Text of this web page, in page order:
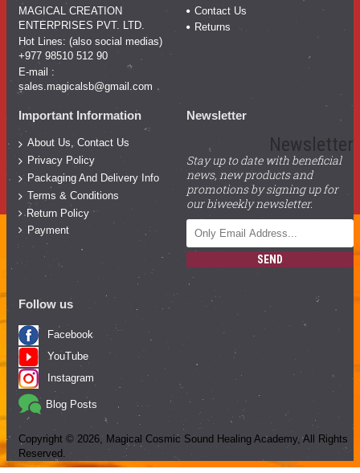
MAGICAL CREATION
ENTERPRISES PVT. LTD.
Hot Lines: (also social medias)
+977 98510 512 90
E-mail :
sales.magicalsb@gmail.com
Contact Us
Returns
Important Information
About Us, Contact Us
Privacy Policy
Packaging And Delivery Info
Terms & Conditions
Return Policy
Payment
Newsletter
Newsletter
Stay up to date with beneficial
news, new products and
promotions by signing up for
our biweekly newsletter.
SEND
Follow us
Facebook
YouTube
Instagram
Blog Posts
Copyright © 2026, Magical Cosmic Sound Healing Academy, All Rights
Reserved.